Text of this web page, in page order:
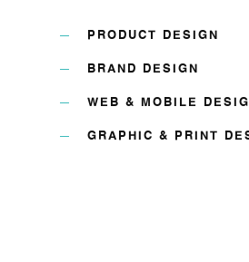
PRODUCT DESIGN
BRAND DESIGN
WEB & MOBILE
GRAPHIC & PRINT